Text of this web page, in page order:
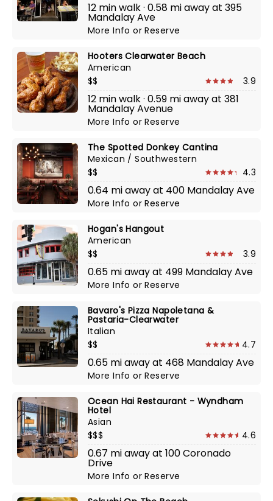
12 min walk · 0.58 mi away at 395
Mandalay Ave
More InfoorReserve
Hooters Clearwater Beach
American
$$
3.9
12 min walk · 0.59 mi away at 381
Mandalay Avenue
More InfoorReserve
The Spotted Donkey Cantina
Mexican / Southwestern
$$
4.3
0.64 mi away at 400 Mandalay Ave
More InfoorReserve
Hogan's Hangout
American
$$
3.9
0.65 mi away at 499 Mandalay Ave
More InfoorReserve
Bavaro's Pizza Napoletana &
Pastaria-Clearwater
Italian
$$
4.7
0.65 mi away at 468 Mandalay Ave
More InfoorReserve
Ocean Hai Restaurant - Wyndham
Hotel
Asian
$$$
4.6
0.67 mi away at 100 Coronado
Drive
More InfoorReserve